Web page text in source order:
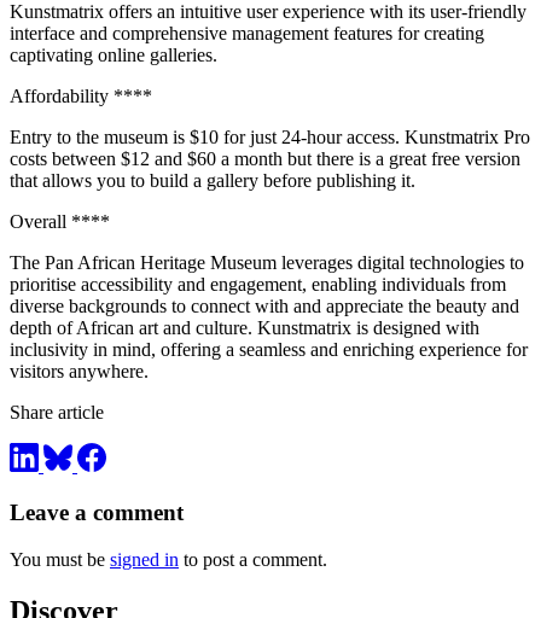
Kunstmatrix offers an intuitive user experience with its user-friendly
interface and comprehensive management features for creating
captivating online galleries.
Affordability ****
Entry to the museum is $10 for just 24-hour access. Kunstmatrix Pro
costs between $12 and $60 a month but there is a great free version
that allows you to build a gallery before publishing it.
Overall ****
The Pan African Heritage Museum leverages digital technologies to
prioritise accessibility and engagement, enabling individuals from
diverse backgrounds to connect with and appreciate the beauty and
depth of African art and culture. Kunstmatrix is designed with
inclusivity in mind, offering a seamless and enriching experience for
visitors anywhere.
Share article
Leave a comment
You must be signed in to post a comment.
Discover